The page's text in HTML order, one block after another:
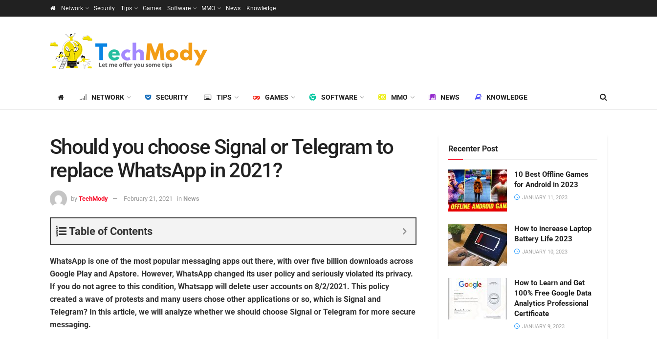
Network Security Tips Games Software MMO News Knowledge
NETWORK SECURITY TIPS GAMES SOFTWARE MMO NEWS KNOWLEDGE
Should you choose Signal or Telegram to
replace WhatsApp in 2021?
by TechMody February 21, 2021 in News
Table of Contents
WhatsApp is one of the most popular messaging apps out there, with over five billion downloads across
Google Play and Apstore. However, WhatsApp changed its user policy and seriously violated its privacy.
If you do not agree to this condition, Whatsapp will delete user accounts on 8/2/2021. This policy
created a wave of protests and many users chose other applications or so, which is Signal and
Telegram? In this article, we will analyze whether we should choose Signal or Telegram for more secure
messaging.
Recenter Post
10 Best Offline Games
for Android in 2023
JANUARY 11, 2023
How to increase Laptop
Battery Life 2023
JANUARY 10, 2023
How to Learn and Get
100% Free Google Data
Analytics Professional
Certificate
JANUARY 9, 2023